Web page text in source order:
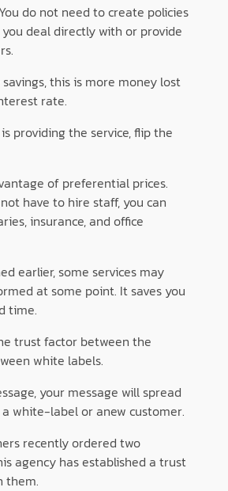
do not need to create policies
deal directly with or provide
this is more money lost
rate.
providing the service, flip the
of preferential prices.
have to hire staff, you can
insurance, and office
earlier, some services may
at some point. It saves you
time.
trust factor between the
white labels.
your message will spread
white-label or anew customer.
recently ordered two
agency has established a trust
them.